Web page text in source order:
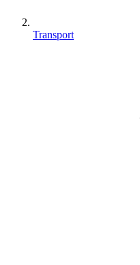
Transport